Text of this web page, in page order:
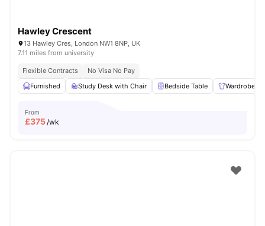
Hawley Crescent
13 Hawley Cres, London NW1 8NP, UK
7.11 miles from university
Flexible Contracts
No Visa No Pay
Furnished
Study Desk with Chair Bedside Table Wardrobe
From
£375/wk